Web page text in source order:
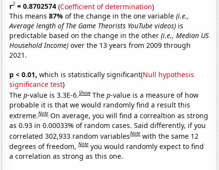
r2 = 0.8702574 (Coefficient of determination)
This means87%of the change in the one variable(i.e.,
Average length of The Game Theorists YouTube videos) is
predictable based on the change in the other(i.e., Median US
Household Income) over the 13 years from 2009 through
2021.
p < 0.01, which is statistically significant(Null hypothesis
significance test)
Thep-value is 3.3E-6.Show Thep-value is a measure of how
probable it is that we would randomly find a result this
extreme.Note On average, you will find a correaltion as strong
as 0.93 in 0.00033% of random cases. Said differently, if you
correlated 302,933 random variablesNote with the same 12
degrees of freedom,Note you would randomly expect to find
a correlation as strong as this one.